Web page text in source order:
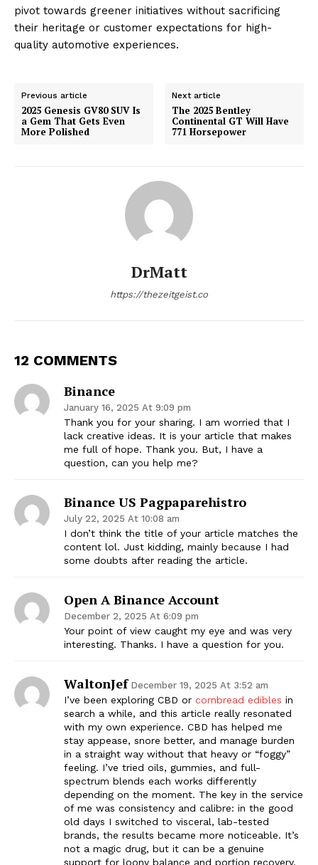
pivot towards greener initiatives without sacrificing
their heritage or customer expectations for high-
quality automotive experiences.
Previous article
2025 Genesis GV80 SUV Is
a Gem That Gets Even
More Polished
Next article
The 2025 Bentley
Continental GT Will Have
771 Horsepower
DrMatt
https://thezeitgeist.co
12 COMMENTS
Binance
January 16, 2025 At 9:09 pm
Thank you for your sharing. I am worried that I
lack creative ideas. It is your article that makes
me full of hope. Thank you. But, I have a
question, can you help me?
Binance US Pagpaparehistro
July 22, 2025 At 10:08 am
I don’t think the title of your article matches the
content lol. Just kidding, mainly because I had
some doubts after reading the article.
Open A Binance Account
December 2, 2025 At 6:09 pm
Your point of view caught my eye and was very
interesting. Thanks. I have a question for you.
WaltonJef December 19, 2025 At 3:52 am
I’ve been exploring CBD or cornbread edibles in
search a while, and this article really resonated
with my own experience. CBD has helped me
stay appease, snore better, and manage burden
in a straight way without that heavy or “foggy”
feeling. I’ve tried oils, gummies, and full-
spectrum blends each works differently
depending on the moment. The key in the service
of me was consistency and calibre: in the good
old days I switched to visceral, lab-tested
brands, the results became more noticeable. It’s
not a magic drug, but it can be a genuine
support for loony balance and portion recovery.